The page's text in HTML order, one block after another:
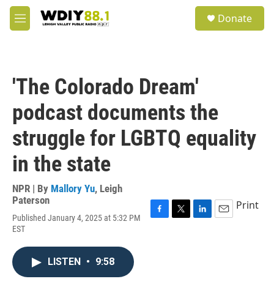
Skip to main content
M
e
Donate
'The Colorado Dream'
podcast documents the
struggle for LGBTQ equality
in the state
NPR | By Mallory Yu, Leigh
Paterson
Published January 4, 2025 at 5:32 PM
EST
Print
LISTEN • 9:58